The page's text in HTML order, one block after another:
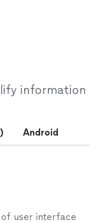
information
Android
user interface